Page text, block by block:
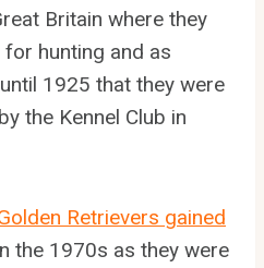
Britain where they
hunting and as
1925 that they were
the Kennel Club in
Retrievers gained
the 1970s as they were